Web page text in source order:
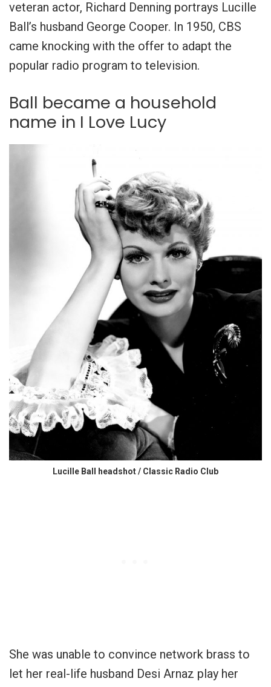
veteran actor, Richard Denning portrays Lucille
Ball’s husband George Cooper. In 1950, CBS
came knocking with the offer to adapt the
popular radio program to television.
Ball became a household
name in I Love Lucy
Lucille Ball headshot / Classic Radio Club
She was unable to convince network brass to
let her real-life husband Desi Arnaz play her